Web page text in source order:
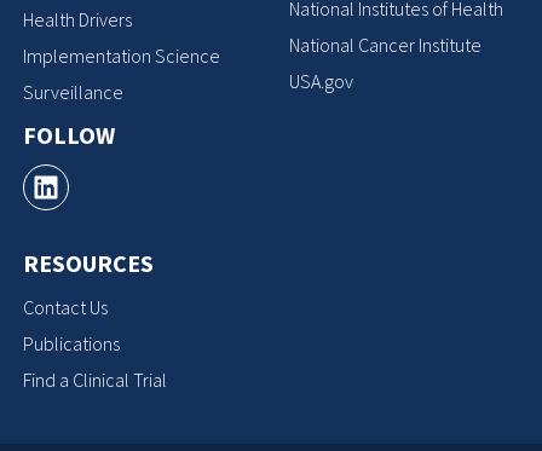
Health Drivers
Implementation Science
Surveillance
FOLLOW
RESOURCES
Contact Us
Publications
Find a Clinical Trial
National Institutes of Health
National Cancer Institute
USA.gov